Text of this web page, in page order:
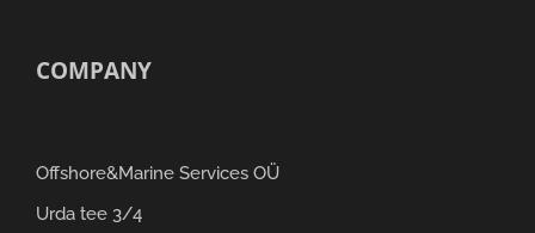
COMPANY
Offshore&Marine Services OÜ
Urda tee 3/4